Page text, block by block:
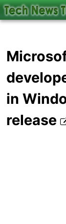
in
release